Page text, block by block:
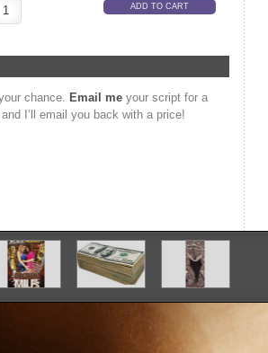
chance. Email meyour script for a
I’ll email you back with a price!